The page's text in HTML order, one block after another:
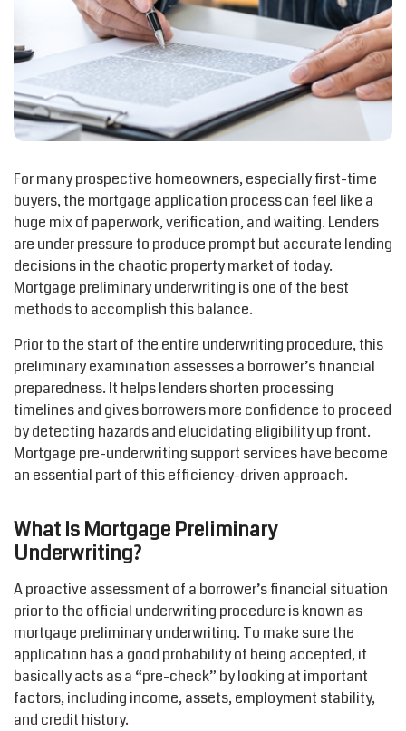
For many prospective homeowners, especially first-time
buyers, the mortgage application process can feel like a
huge mix of paperwork, verification,and waiting. Lenders
are under pressure to produce prompt but accurate lending
decisions in the chaotic property market of today.
Mortgage preliminary underwriting is one of the best
methods to accomplishthis balance.
Prior to the start of the entire underwriting procedure, this
preliminary examination assesses a borrower’s financial
preparedness. It helps lenders shorten processing
timelines and gives borrowers more confidence to proceed
by detecting hazards and elucidating eligibility up front.
Mortgage pre-underwriting support serviceshave become
an essential part of this efficiency-driven approach.
What Is Mortgage Preliminary
Underwriting?
A proactive assessment of a borrower’s financial situation
prior to the official underwriting procedure is known as
mortgage preliminary underwriting. To make sure the
application has a good probability of being accepted, it
basically actsas a “pre-check” by looking at important
factors,including income, assets, employment stability,
and credit history.